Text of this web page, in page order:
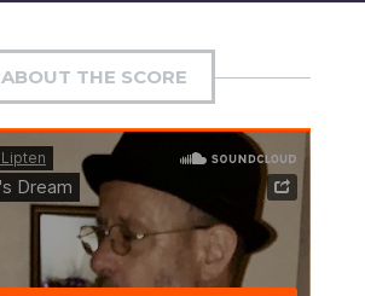
ABOUT THE SCORE